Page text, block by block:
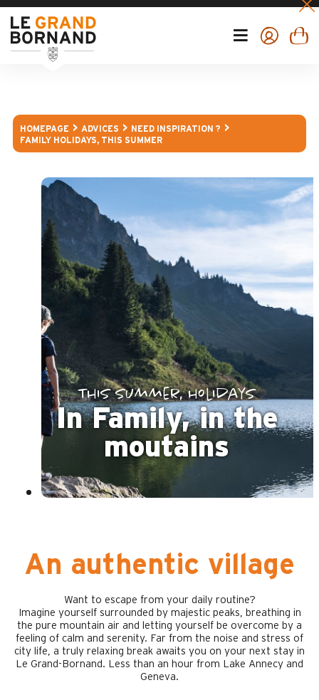
HOMEPAGE ADVICES
NEED INSPIRATION ?
FAMILY HOLIDAYS, THIS SUMMER
This summer, holidays
In Family, in the
moutains
An authentic village
Want to escape from your daily routine?
Imagine yourself surrounded by majestic peaks, breathing in
the pure mountain air and letting yourself be overcome by a
feeling of calm and serenity. Far from the noise and stress of
city life, a truly relaxing break awaits you on your next stay in
Le Grand-Bornand. Less than an hour from Lake Annecy and
Geneva.